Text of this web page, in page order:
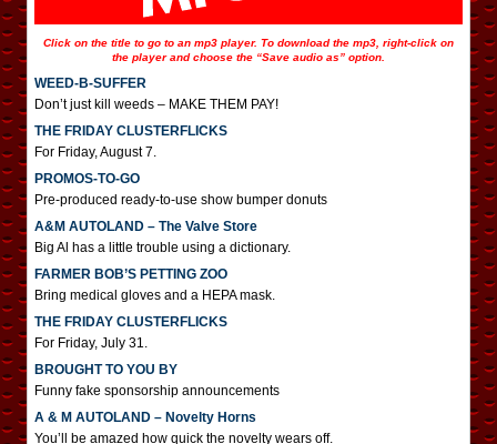
Click on the title to go to an mp3 player. To download the mp3, right-click on
the player and choose the “Save audio as” option.
WEED-B-SUFFER
Don’t just kill weeds – MAKE THEM PAY!
THE FRIDAY CLUSTERFLICKS
For Friday, August 7.
PROMOS-TO-GO
Pre-produced ready-to-use show bumper donuts
A&M AUTOLAND – The Valve Store
Big Al has a little trouble using a dictionary.
FARMER BOB’S PETTING ZOO
Bring medical gloves and a HEPA mask.
THE FRIDAY CLUSTERFLICKS
For Friday, July 31.
BROUGHT TO YOU BY
Funny fake sponsorship announcements
A & M AUTOLAND – Novelty Horns
You’ll be amazed how quick the novelty wears off.